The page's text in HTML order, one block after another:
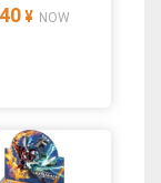
¥ NOW